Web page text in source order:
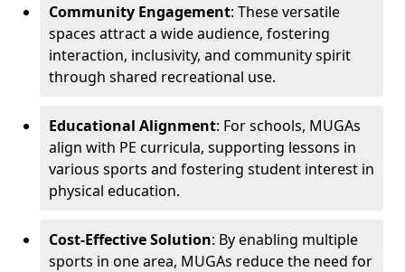
Community Engagement: These versatile
spaces attract a wide audience, fostering
interaction, inclusivity, and community spirit
through shared recreational use.
Educational Alignment: For schools, MUGAs
align with PE curricula, supporting lessons in
various sports and fostering student interest in
physical education.
Cost-Effective Solution: By enabling multiple
sports in one area, MUGAs reduce the need for